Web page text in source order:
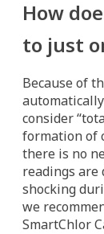
How
to just
Because of
consider
formation of
there is no
readings
shocking
we
SmartChlor